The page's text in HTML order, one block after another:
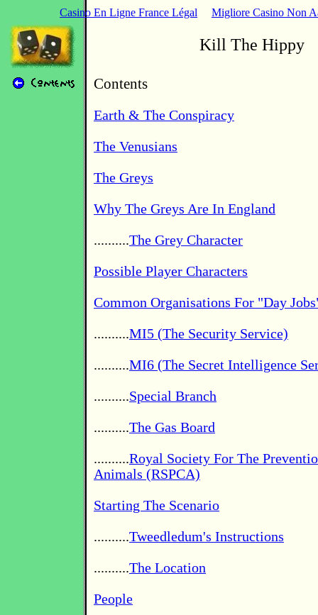
Casino En Ligne France Légal Migliore Casino Non
Kill The Hippy
Contents
Earth & The Conspiracy
The Venusians
The Greys
Why The Greys Are In England
..........The Grey Character
Possible Player Characters
Common Organisations For "Day
..........MI5 (The Security Service)
..........MI6 (The Secret Intelligence
..........Special Branch
..........The Gas Board
..........Royal Society For The
Animals (RSPCA)
Starting The Scenario
..........Tweedledum's Instructions
..........The Location
People